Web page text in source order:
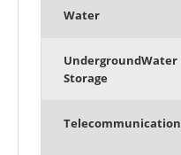
Water
UndergroundWater
Storage
Telecommunication